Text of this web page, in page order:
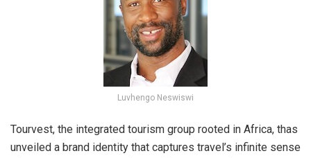
Luvhengo Neswiswi
Tourvest, the integrated tourism group rooted in Africa, thas
unveiled a brand identity that captures travel’s infinite sense